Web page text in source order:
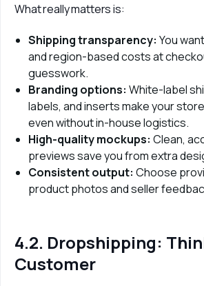
What really matters is:
Shipping transparency: You
and region-based costs at
guesswork.
Branding options: White-label
labels, and inserts make your
even without in-house logistics.
High-quality mockups: Clean,
previews save you from extra
Consistent output: Choose
product photos and seller
4.2. Dropshipping:
Customer